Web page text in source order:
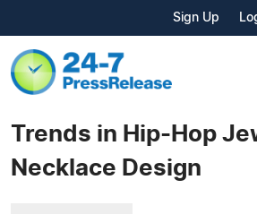
Sign Up
Trends in Hip-Hop
Necklace Design